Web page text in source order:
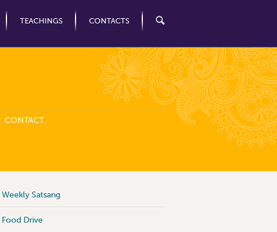
TEACHINGS CONTACTS
CONTACT
Weekly Satsang
Food Drive